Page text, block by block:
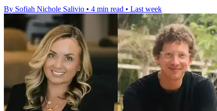
By Sofiah Nichole Salivio • 4 min read • Last week